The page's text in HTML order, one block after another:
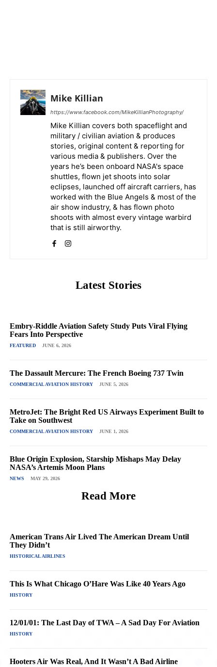
Mike Killian
https://www.facebook.com/MikeKillianPhotography/
Mike Killian covers both spaceflight and
military / civilian aviation & produces
stories, original content & reporting for
various media & publishers. Over the
years he’s been onboard NASA's space
shuttles, flown jet shoots into solar
eclipses, launched off aircraft carriers, has
worked with the Blue Angels & most of the
air show industry, & has flown photo
shoots with almost every vintage warbird
that is still airworthy.
Latest Stories
Embry-Riddle Aviation Safety Study Puts Viral Flying
Fears Into Perspective
FEATURED JUNE 6, 2026
The Dassault Mercure: The French Boeing 737 Twin
COMMERCIAL AVIATION HISTORY JUNE 5, 2026
MetroJet: The Bright Red US Airways Experiment Built to
Take on Southwest
COMMERCIAL AVIATION HISTORY JUNE 1, 2026
Blue Origin Explosion, Starship Mishaps May Delay
NASA’s Artemis Moon Plans
NEWS MAY 29, 2026
Read More
American Trans Air Lived The American Dream Until
They Didn’t
HISTORICAL AIRLINES
This Is What Chicago O’Hare Was Like 40 Years Ago
HISTORY
12/01/01: The Last Day of TWA – A Sad Day For Aviation
HISTORY
Hooters Air Was Real, And It Wasn’t A Bad Airline